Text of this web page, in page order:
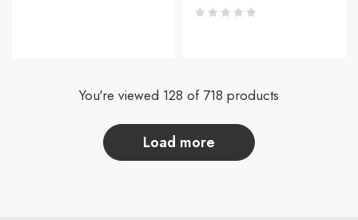
load more
You're viewed 128 of 718 products